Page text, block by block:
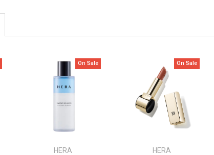
On Sale
HERA
On Sale
HERA